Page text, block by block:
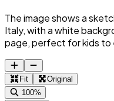
The image shows a
Italy, with a white
page, perfect for kids to
Fit
Original
100%